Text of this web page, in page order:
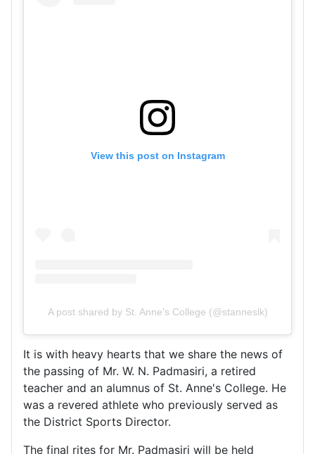
View this post on Instagram
A post shared by St. Anne's College (@stanneslk)
It is with heavy hearts that we share the news of
the passing of Mr. W. N. Padmasiri, a retired
teacher and an alumnus of St. Anne's College. He
was a revered athlete who previously served as
the District Sports Director.
The final rites for Mr. Padmasiri will be held